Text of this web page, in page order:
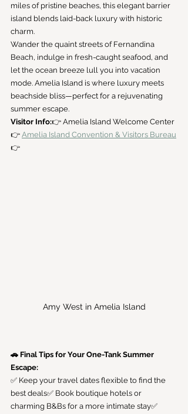
miles of pristine beaches, this elegant barrier
island blends laid-back luxury with historic
charm.
Wander the quaint streets of Fernandina
Beach, indulge in fresh-caught seafood, and
let the ocean breeze lull you into vacation
mode. Amelia Island is where luxury meets
beachside bliss—perfect for a rejuvenating
summer escape.
Visitor Info:👉 Amelia Island Welcome Center
👉 Amelia Island Convention & Visitors Bureau
👉
Amy West in Amelia Island
🚗 Final Tips for Your One-Tank Summer
Escape:
✅ Keep your travel dates flexible to find the
best deals✅ Book boutique hotels or
charming B&Bs for a more intimate stay✅